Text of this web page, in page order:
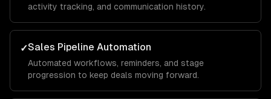
activity tracking, and communication history.
✓Sales Pipeline Automation
Automated workflows, reminders, and stage
progression to keep deals moving forward.